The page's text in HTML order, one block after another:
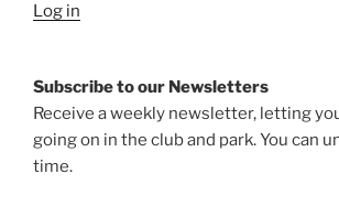
Log in
Subscribe to our Newsletters
Receive a weekly newsletter, letting
going on in the club and park. You can
time.